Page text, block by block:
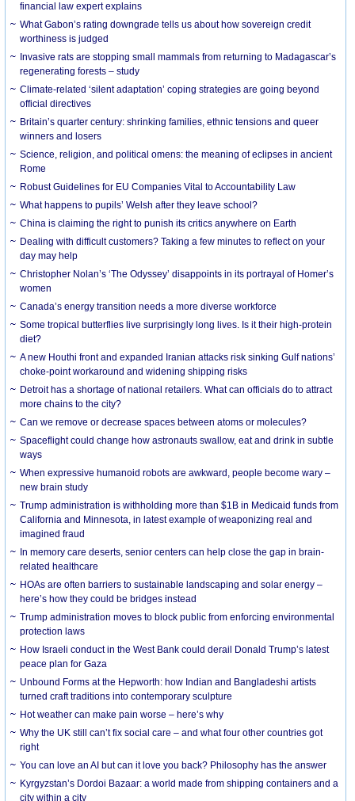
financial law expert explains
What Gabon’s rating downgrade tells us about how sovereign credit
worthiness is judged
Invasive rats are stopping small mammals from returning to Madagascar’s
regenerating forests – study
Climate-related ‘silent adaptation’ coping strategies are going beyond
official directives
Britain’s quarter century: shrinking families, ethnic tensions and queer
winners and losers
Science, religion, and political omens: the meaning of eclipses in ancient
Rome
Robust Guidelines for EU Companies Vital to Accountability Law
What happens to pupils’ Welsh after they leave school?
China is claiming the right to punish its critics anywhere on Earth
Dealing with difficult customers? Taking a few minutes to reflect on your
day may help
Christopher Nolan’s ‘The Odyssey’ disappoints in its portrayal of Homer’s
women
Canada’s energy transition needs a more diverse workforce
Some tropical butterflies live surprisingly long lives. Is it their high-protein
diet?
A new Houthi front and expanded Iranian attacks risk sinking Gulf nations’
choke-point workaround and widening shipping risks
Detroit has a shortage of national retailers. What can officials do to attract
more chains to the city?
Can we remove or decrease spaces between atoms or molecules?
Spaceflight could change how astronauts swallow, eat and drink in subtle
ways
When expressive humanoid robots are awkward, people become wary –
new brain study
Trump administration is withholding more than $1B in Medicaid funds from
California and Minnesota, in latest example of weaponizing real and
imagined fraud
In memory care deserts, senior centers can help close the gap in brain-
related healthcare
HOAs are often barriers to sustainable landscaping and solar energy –
here’s how they could be bridges instead
Trump administration moves to block public from enforcing environmental
protection laws
How Israeli conduct in the West Bank could derail Donald Trump’s latest
peace plan for Gaza
Unbound Forms at the Hepworth: how Indian and Bangladeshi artists
turned craft traditions into contemporary sculpture
Hot weather can make pain worse – here’s why
Why the UK still can’t fix social care – and what four other countries got
right
You can love an AI but can it love you back? Philosophy has the answer
Kyrgyzstan’s Dordoi Bazaar: a world made from shipping containers and a
city within a city